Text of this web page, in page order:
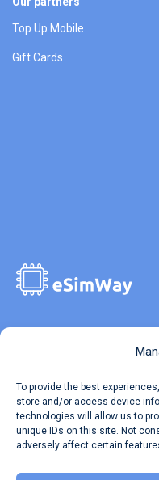
To provide the best
store and/or access device
technologies will allow us to
unique IDs on this site. Not
adversely affect certain
Top Up Mobile
Gift Cards
Travel Data Calculator
Our API